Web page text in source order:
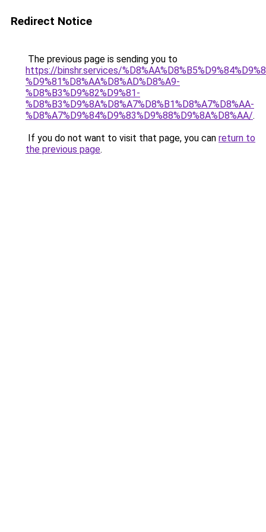
Redirect Notice
The previous page is sending you to
https://binshr.services/
%D9%81%D8%AA%D8%AD%D8%A9-
%D8%B3%D9%82%D9%81-
%D8%B3%D9%8A%D8%A7%D8%B1%D8%A7%D8%AA-
%D8%A7%D9%84%D9%83%D9%88%D9%8A%D8%AA/.
If you do not want to visit that page, you can return to
the previous page.